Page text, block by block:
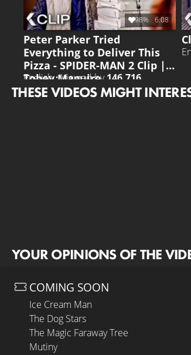
98% 6:08
Peter Parker Tried
Everything to Deliver This
Pizza - SPIDER-MAN 2 Clip |
Tobey Maguire
English • Viewed by146.716
THESE VIDEOS MIGHT
YOUR OPINIONS OF THE
COMING SOON
Ice Cream Man
The Dog Stars
The Magic Faraway Tree
Mutiny